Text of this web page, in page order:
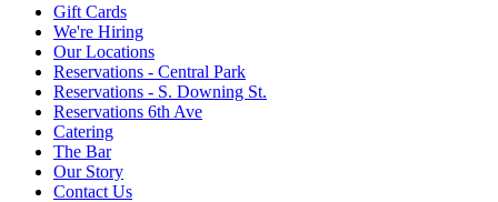
Gift Cards
We're Hiring
Our Locations
Reservations - Central Park
Reservations - S. Downing St.
Reservations 6th Ave
Catering
The Bar
Our Story
Contact Us